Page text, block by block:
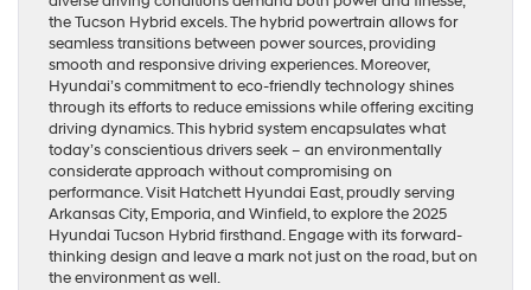
the Tucson Hybrid excels. The hybrid powertrain allows for
seamless transitions between power sources, providing
smooth and responsive driving experiences. Moreover,
Hyundai’s commitment to eco-friendly technology shines
through its efforts to reduce emissions while offering exciting
driving dynamics. This hybrid system encapsulates what
today’s conscientious drivers seek – an environmentally
considerate approach without compromising on
performance. Visit Hatchett Hyundai East, proudly serving
Arkansas City, Emporia, and Winfield, to explore the 2025
Hyundai Tucson Hybrid firsthand. Engage with its forward-
thinking design and leave a mark not just on the road, but on
the environment as well.